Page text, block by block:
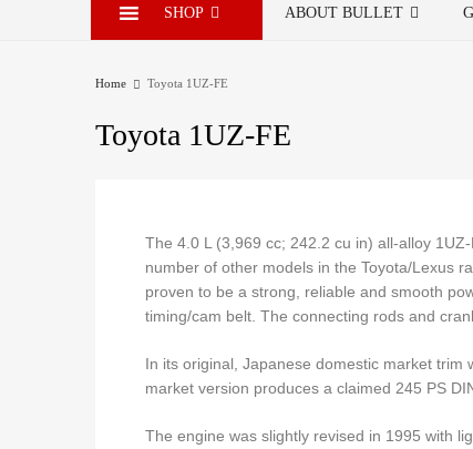
SHOP ABOUT BULLET
Home Toyota 1UZ-FE
Toyota 1UZ-FE
The 4.0 L (3,969 cc; 242.2 cu in) all-alloy
number of other models in the Toyota/Lexus
proven to be a strong, reliable and smooth
timing/cam belt. The connecting rods and
In its original, Japanese domestic market trim
market version produces a claimed 245 PS
The engine was slightly revised in 1995 with